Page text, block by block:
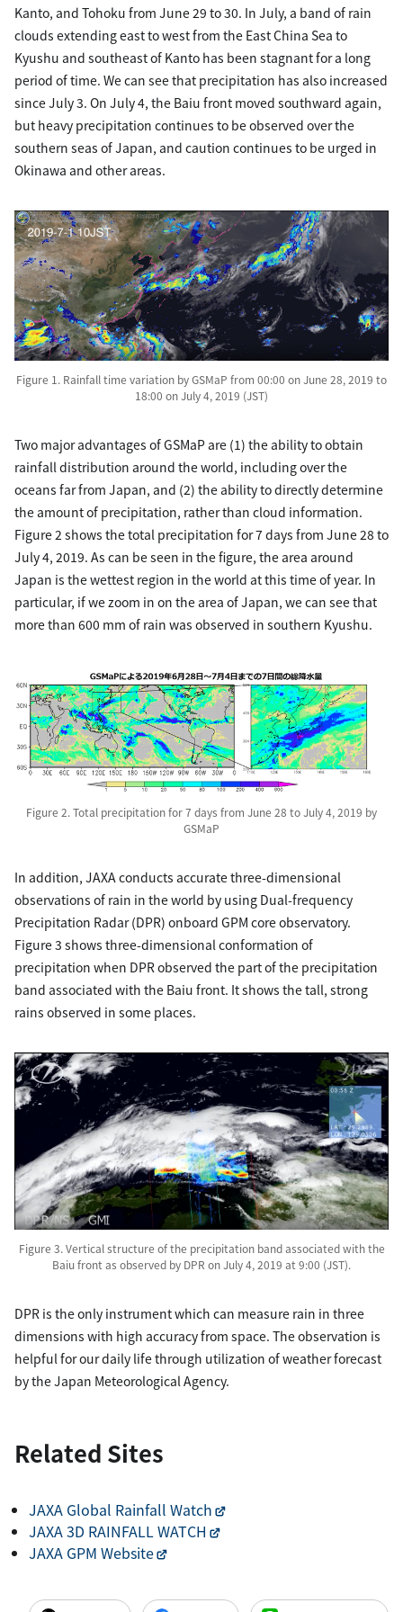
Kanto, and Tohoku from June 29 to 30. In July, a band of rain
clouds extending east to west from the East China Sea to
Kyushu and southeast of Kanto has been stagnant for a long
period of time. We can see that precipitation has also increased
since July 3. On July 4, the Baiu front moved southward again,
but heavy precipitation continues to be observed over the
southern seas of Japan, and caution continues to be urged in
Okinawa and other areas.
Figure 1. Rainfall time variation by GSMaP from 00:00 on June 28, 2019 to
18:00 on July 4, 2019 (JST)
Two major advantages of GSMaP are (1) the ability to obtain
rainfall distribution around the world, including over the
oceans far from Japan, and (2) the ability to directly determine
the amount of precipitation, rather than cloud information.
Figure 2 shows the total precipitation for 7 days from June 28 to
July 4, 2019. As can be seen in the figure, the area around
Japan is the wettest region in the world at this time of year. In
particular, if we zoom in on the area of Japan, we can see that
more than 600 mm of rain was observed in southern Kyushu.
Figure 2. Total precipitation for 7 days from June 28 to July 4, 2019 by
GSMaP
In addition, JAXA conducts accurate three-dimensional
observations of rain in the world by using Dual-frequency
Precipitation Radar (DPR) onboard GPM core observatory.
Figure 3 shows three-dimensional conformation of
precipitation when DPR observed the part of the precipitation
band associated with the Baiu front. It shows the tall, strong
rains observed in some places.
Figure 3. Vertical structure of the precipitation band associated with the
Baiu front as observed by DPR on July 4, 2019 at 9:00 (JST).
DPR is the only instrument which can measure rain in three
dimensions with high accuracy from space. The observation is
helpful for our daily life through utilization of weather forecast
by the Japan Meteorological Agency.
Related Sites
JAXA Global Rainfall Watch
JAXA 3D RAINFALL WATCH
JAXA GPM Website